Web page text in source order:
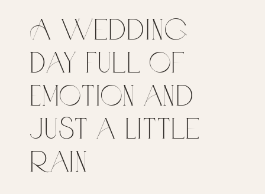
A Wedding
Day Full of
Emotion and
Just a Little
Rain